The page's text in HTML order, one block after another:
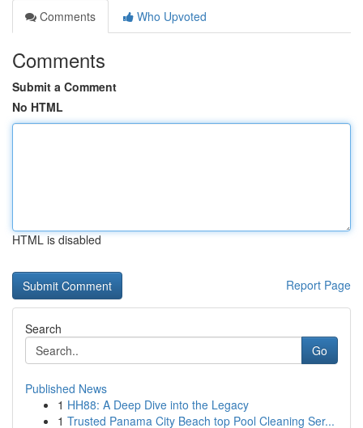
Comments
Who Upvoted
Comments
Submit a Comment
No HTML
HTML is disabled
Report Page
Search
Go
Published News
1 HH88: A Deep Dive into the Legacy
1 Trusted Panama City Beach top Pool Cleaning Ser...